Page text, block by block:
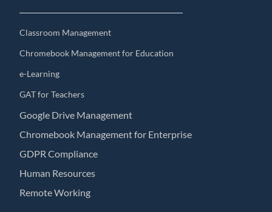
Classroom Management
Chromebook Management for Education
e-Learning
GAT for Teachers
Google Drive Management
Chromebook Management for Enterprise
GDPR Compliance
Human Resources
Remote Working